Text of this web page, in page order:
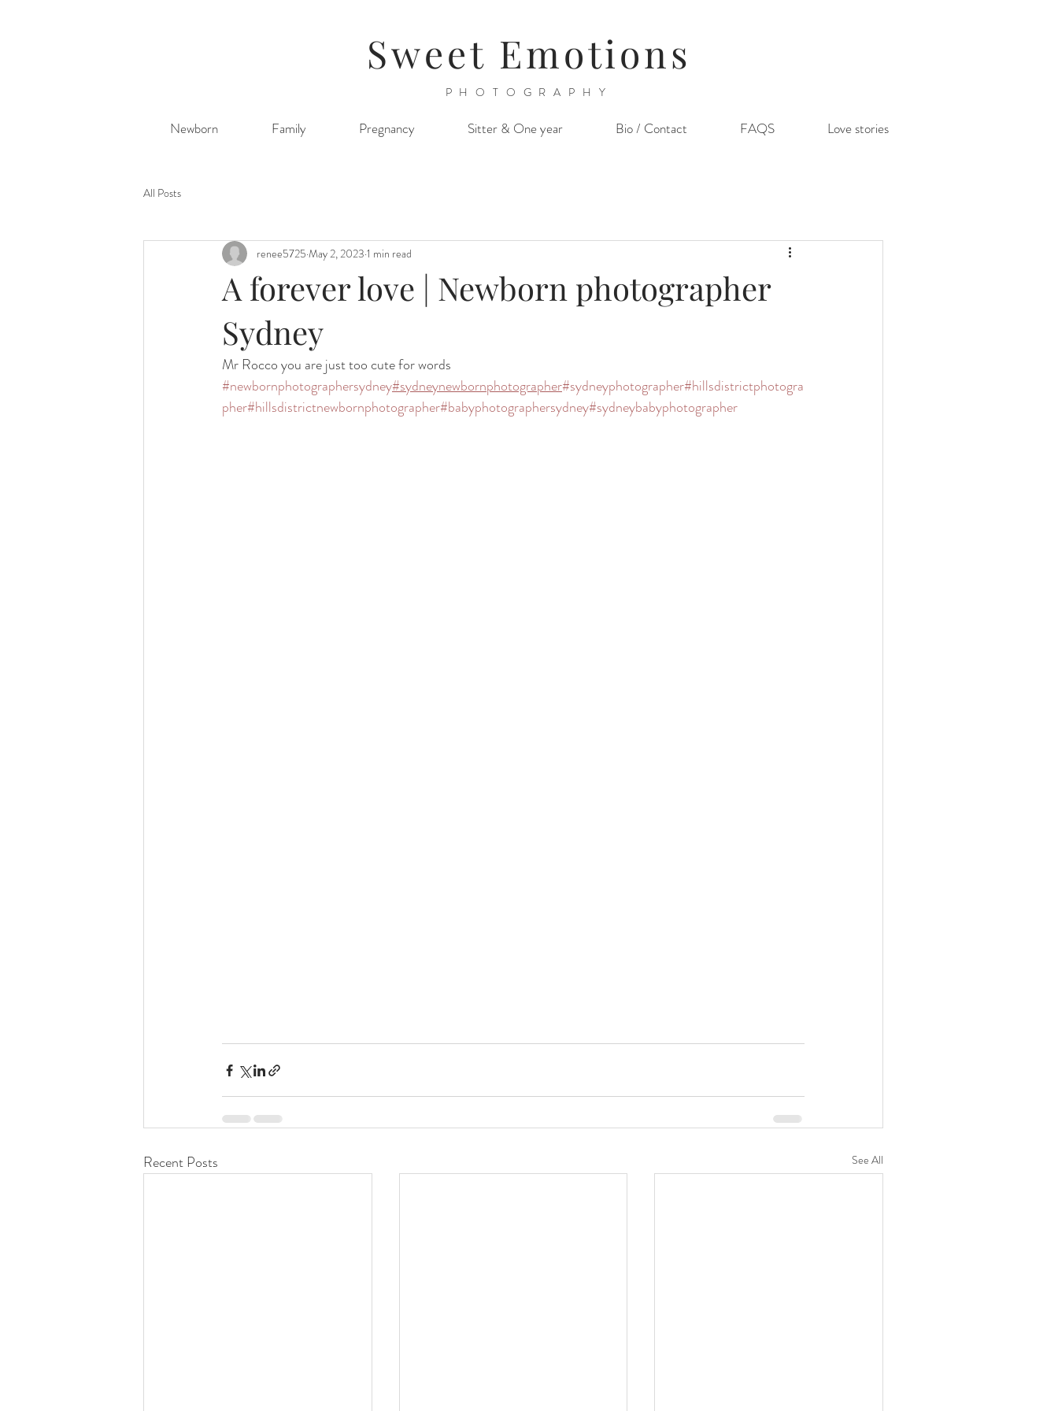
Sweet Emotions
PHOTOGRAPHY
Newborn Family Pregnancy Sitter & One year Bio / Contact FAQS Love stories
All Posts
A forever love | Newborn photographer
Sydney
renee5725 May 2, 2023 1 min read
Mr Rocco you are just too cute for words
#newbornphotographersydney#sydneynewbornphotographer#sydneyphotographer#hillsdistrictphotogra
pher#hillsdistrictnewbornphotographer#babyphotographersydney#sydneybabyphotographer
Recent Posts See All